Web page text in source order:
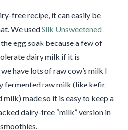
free recipe, it can easily be
We usedSilk Unsweetened
the egg soak because a few of
dairy milk if it is
have lots of raw cow’s milk I
fermented raw milk (like kefir,
made so it is easy to keep a
dairy-free “milk” version in